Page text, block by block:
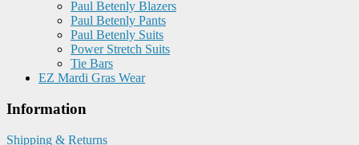
Paul Betenly Blazers
Paul Betenly Pants
Paul Betenly Suits
Power Stretch Suits
Tie Bars
EZ Mardi Gras Wear
Information
Shipping & Returns